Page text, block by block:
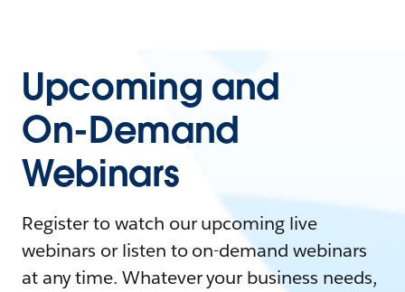
Upcoming and
On-Demand
Webinars
Register to watch our upcoming live
webinars or listen to on-demand webinars
at any time. Whatever your business needs,